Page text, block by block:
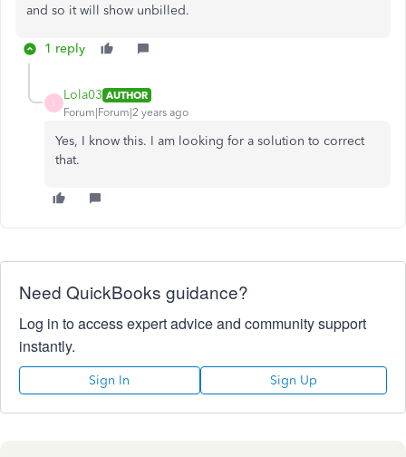
and so it will show unbilled.
1 reply
Lola03 AUTHOR
Forum|Forum|2 years ago
Yes, I know this. I am looking for a solution to correct
that.
Need QuickBooks guidance?
Log in to access expert advice and community support
instantly.
Sign In Sign Up